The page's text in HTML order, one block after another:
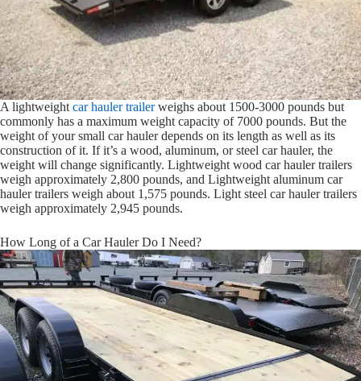
A lightweightcar hauler trailerweighs about 1500-3000 pounds but
commonly has a maximum weight capacity of 7000 pounds. But the
weight of your small car hauler depends on its length as well as its
construction of it. If it’s a wood, aluminum, or steel car hauler, the
weight will change significantly. Lightweight wood car hauler trailers
weigh approximately 2,800 pounds, and Lightweight aluminum car
hauler trailers weigh about 1,575 pounds. Light steel car hauler trailers
weigh approximately 2,945 pounds.
How Long of a Car Hauler Do I Need?